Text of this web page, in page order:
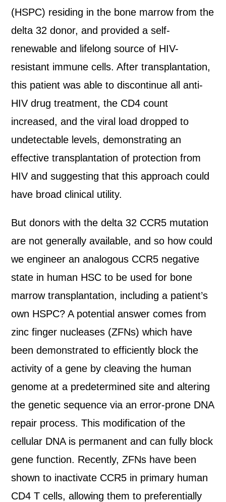
(HSPC) residing in the bone marrow from the
delta 32 donor, and provided a self-
renewable and lifelong source of HIV-
resistant immune cells. After transplantation,
this patient was able to discontinue all anti-
HIV drug treatment, the CD4 count
increased, and the viral load dropped to
undetectable levels, demonstrating an
effective transplantation of protection from
HIV and suggesting that this approach could
have broad clinical utility.
But donors with the delta 32 CCR5 mutation
are not generally available, and so how could
we engineer an analogous CCR5 negative
state in human HSC to be used for bone
marrow transplantation, including a patient’s
own HSPC? A potential answer comes from
zinc finger nucleases (ZFNs) which have
been demonstrated to efficiently block the
activity of a gene by cleaving the human
genome at a predetermined site and altering
the genetic sequence via an error-prone DNA
repair process. This modification of the
cellular DNA is permanent and can fully block
gene function. Recently, ZFNs have been
shown to inactivate CCR5 in primary human
CD4 T cells, allowing them to preferentially